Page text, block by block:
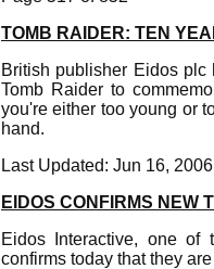
TOMB RAIDER: TEN
British publisher Eidos
Tomb Raider to
you're either too young or
hand.
Last Updated: Jun 16, 2006
EIDOS CONFIRMS NEW
Eidos Interactive, one of
confirms today that they